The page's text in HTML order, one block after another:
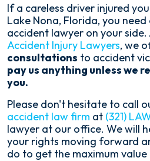
If a careless driver injured
Lake Nona, Florida, you
accident lawyer on your side.
Accident Injury Lawyers, we
consultations to accident
pay us anything unless we
you.
Please don't hesitate to call
accident law firm at (321)
lawyer at our office. We will
your rights moving forward
do to get the maximum